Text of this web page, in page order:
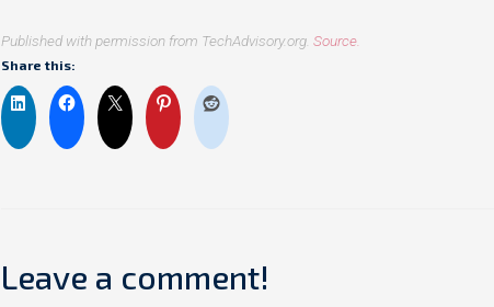
Published with permission from TechAdvisory.org. Source.
Share this:
Leave a comment!